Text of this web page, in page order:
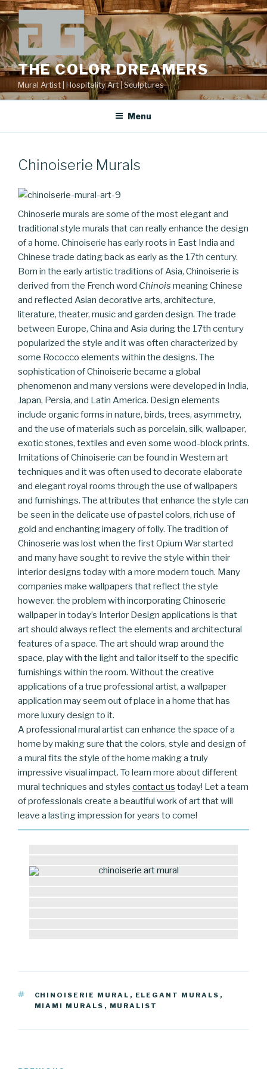
Skip
to
content
THE COLOR DREAMERS
Mural Artist | Hospitality Art | Sculptures
Menu
Chinoiserie Murals
Chinoserie murals are some of the most elegant and
traditional style murals that can really enhance the design
of a home. Chinoiserie has early roots in East India and
Chinese trade dating back as early as the 17th century.
Born in the early artistic traditions of Asia, Chinoiserie is
derived from the French word Chinois meaning Chinese
and reflected Asian decorative arts, architecture,
literature, theater, music and garden design. The trade
between Europe, China and Asia during the 17th century
popularized the style and it was often characterized by
some Rococco elements within the designs. The
sophistication of Chinoiserie became a global
phenomenon and many versions were developed in India,
Japan, Persia, and Latin America. Design elements
include organic forms in nature, birds, trees, asymmetry,
and the use of materials such as porcelain, silk, wallpaper,
exotic stones, textiles and even some wood-block prints.
Imitations of Chinoiserie can be found in Western art
techniques and it was often used to decorate elaborate
and elegant royal rooms through the use of wallpapers
and furnishings. The attributes that enhance the style can
be seen in the delicate use of pastel colors, rich use of
gold and enchanting imagery of folly. The tradition of
Chinoserie was lost when the first Opium War started
and many have sought to revive the style within their
interior designs today with a more modern touch. Many
companies make wallpapers that reflect the style
however. the problem with incorporating Chinoserie
wallpaper in today’s Interior Design applications is that
art should always reflect the elements and architectural
features of a space. The art should wrap around the
space, play with the light and tailor itself to the specific
furnishings within the room. Without the creative
applications of a true professional artist, a wallpaper
application may seem out of place in a home that has
more luxury design to it.
A professional mural artist can enhance the space of a
home by making sure that the colors, style and design of
a mural fits the style of the home making a truly
impressive visual impact. To learn more about different
mural techniques and styles contact us today! Let a team
of professionals create a beautiful work of art that will
leave a lasting impression for years to come!
TAGS
CHINOISERIE MURAL , ELEGANT MURALS ,
MIAMI MURALS , MURALIST